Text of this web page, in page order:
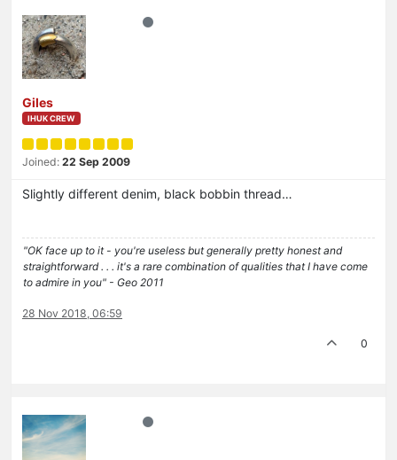
Giles
IHUK CREW
Joined: 22 Sep 2009
Slightly different denim, black bobbin thread…
"OK face up to it - you're useless but generally pretty honest and
straightforward . . . it's a rare combination of qualities that I have come
to admire in you" - Geo 2011
28 Nov 2018, 06:59
0